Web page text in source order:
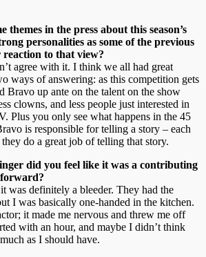
themes in the press about this season’s
personalities as some of the previous
reaction to that view?
agree with it. I think we all had great
ways of answering: as this competition gets
Bravo up ante on the talent on the show
clowns, and less people just interested in
Plus you only see what happens in the 45
is responsible for telling a story – each
do a great job of telling that story.
did you feel like it was a contributing
was definitely a bleeder. They had the
I was basically one-handed in the kitchen.
it made me nervous and threw me off
with an hour, and maybe I didn’t think
as I should have.